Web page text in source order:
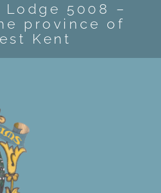
5008 –
province of
Kent